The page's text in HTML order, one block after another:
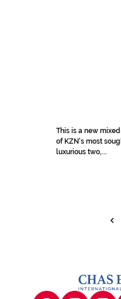
This is a new
of KZN's most
luxurious two,...